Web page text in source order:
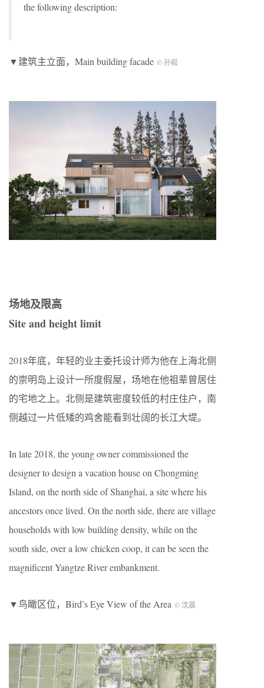
the following description:
▼建筑主立面，Main building facade © 孙崧
场地及限高
Site and height limit
2018年底，年轻的业主委托设计师为他在上海北侧
的崇明岛上设计一所度假屋，场地在他祖辈曾居住
的宅地之上。北侧是建筑密度较低的村庄住户，南
侧越过一片低矮的鸡舍能看到壮阔的长江大堤。
In late 2018, the young owner commissioned the
designer to design a vacation house on Chongming
Island, on the north side of Shanghai, a site where his
ancestors once lived. On the north side, there are village
households with low building density, while on the
south side, over a low chicken coop, it can be seen the
magnificent Yangtze River embankment.
▼鸟瞰区位，Bird’s Eye View of the Area © 沈晨